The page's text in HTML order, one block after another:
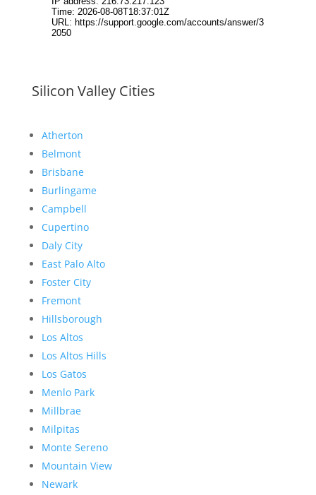
Silicon Valley Cities
Atherton
Belmont
Brisbane
Burlingame
Campbell
Cupertino
Daly City
East Palo Alto
Foster City
Fremont
Hillsborough
Los Altos
Los Altos Hills
Los Gatos
Menlo Park
Millbrae
Milpitas
Monte Sereno
Mountain View
Newark